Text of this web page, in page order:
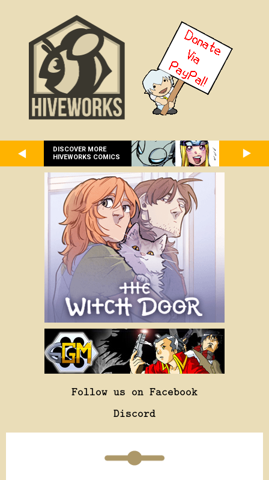
DISCOVER MORE
HIVEWORKS COMICS
Follow us on Facebook
Discord